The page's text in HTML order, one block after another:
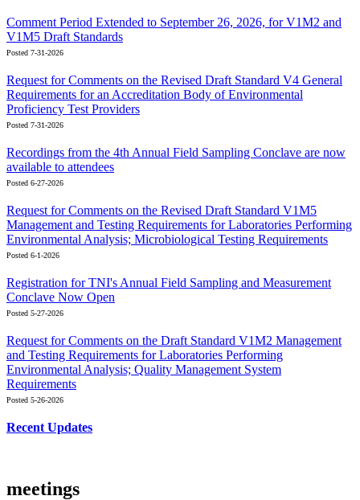
Comment Period Extended to September 26, 2026, for V1M2 and
V1M5 Draft Standards
Posted 7-31-2026
Request for Comments on the Revised Draft Standard V4 General
Requirements for an Accreditation Body of Environmental
Proficiency Test Providers
Posted 7-31-2026
Recordings from the 4th Annual Field Sampling Conclave are now
available to attendees
Posted 6-27-2026
Request for Comments on the Revised Draft Standard V1M5
Management and Testing Requirements for Laboratories Performing
Environmental Analysis; Microbiological Testing Requirements
Posted 6-1-2026
Registration for TNI's Annual Field Sampling and Measurement
Conclave Now Open
Posted 5-27-2026
Request for Comments on the Draft Standard V1M2 Management
and Testing Requirements for Laboratories Performing
Environmental Analysis; Quality Management System
Requirements
Posted 5-26-2026
Recent Updates
meetings